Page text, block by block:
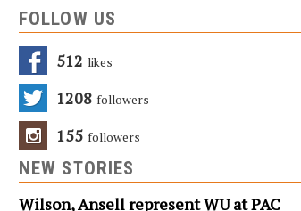
FOLLOW US
512 Likes
1208 Followers
155 Followers
NEW STORIES
Wilson, Ansell represent WU at PAC